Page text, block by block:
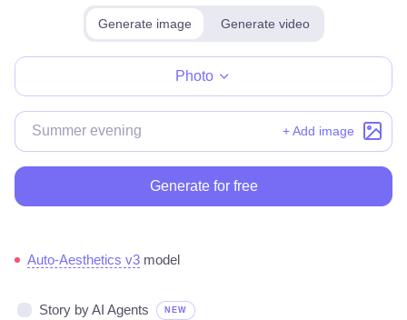
Generate image Generate video
Photo
+ Add image
Generate for free
Auto-Aesthetics v3 model
Story by AI Agents NEW